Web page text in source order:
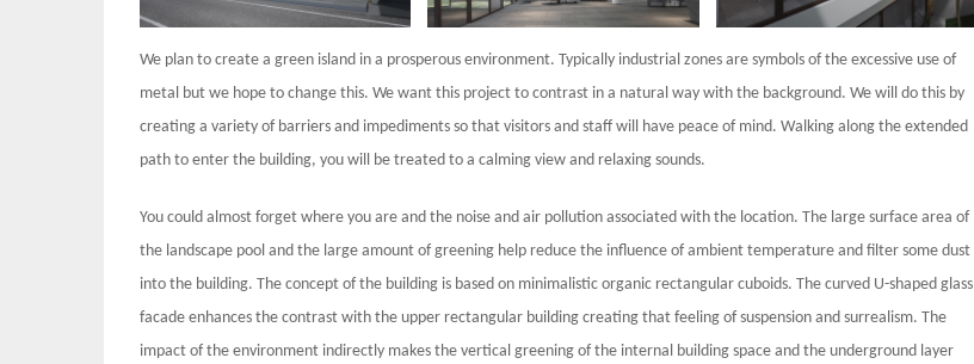
We plan to create a green island in a prosperous environment. Typically industrial zones are symbols of the excessive use of
metal but we hope to change this. We want this project to contrast in a natural way with the background. We will do this by
creating a variety of barriers and impediments so that visitors and staff will have peace of mind. Walking along the extended
path to enter the building, you will be treated to a calming view and relaxing sounds.
You could almost forget where you are and the noise and air pollution associated with the location. The large surface area of
the landscape pool and the large amount of greening help reduce the influence of ambient temperature and filter some dust
into the building. The concept of the building is based on minimalistic organic rectangular cuboids. The curved U-shaped glass
facade enhances the contrast with the upper rectangular building creating that feeling of suspension and surrealism. The
impact of the environment indirectly makes the vertical greening of the internal building space and the underground layer